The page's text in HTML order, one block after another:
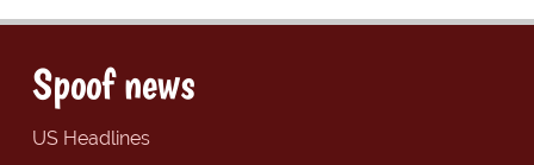
Spoof news
US Headlines